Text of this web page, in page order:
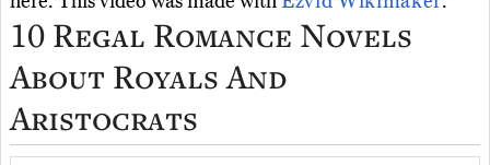
10 Regal Romance Novels
About Royals And
Aristocrats